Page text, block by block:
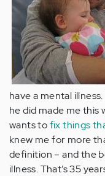
have a mental
he did made me this
wants tofix things
knew me for more
definition – and the
illness. That’s 35